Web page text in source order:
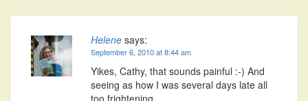
Helene says:
September 6, 2010 at 8:44 am
Yikes, Cathy, that sounds painful :-) And
seeing as how I was several days late all